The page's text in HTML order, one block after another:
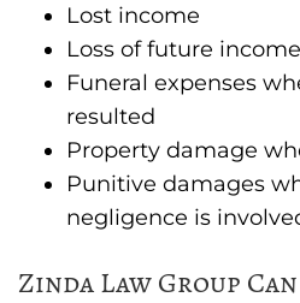
Lost income
Loss of future income
Funeral expenses
resulted
Property damage
Punitive damages
negligence is
Zinda Law Group